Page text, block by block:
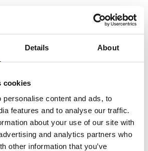
Details About
cookies
personalise content and ads, to
features and to analyse our traffic.
about your use of our site with
and analytics partners who
other information that you’ve
XL
per i contenuti. Lorem ipsum dolor
adipis cin elit. Nunc purus libero,
acp retium facilisis turpis.